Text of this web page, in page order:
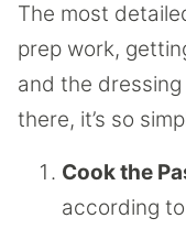
The most
prep work,
and the
there, it’s so
Cook the
according